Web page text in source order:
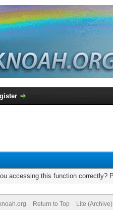
accessing this function correctly?
Return to Top Lite